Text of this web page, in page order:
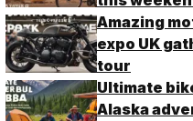
Amazing
expo UK
tour
Ultimate
Alaska